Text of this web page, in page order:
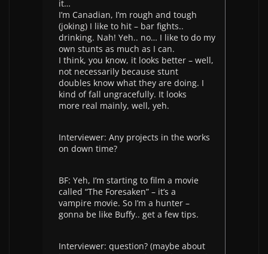
it…
I’m Canadian, I’m rough and tough
(joking) I like to hit – bar fights..
drinking. Nah! Yeh.. no… I like to do my
own stunts as much as I can.
I think, you know, it looks better – well,
not necessarily because stunt
doubles know what they are doing. I
kind of fall ungracefully. It looks
more real mainly, well, yeh.
Interviewer: Any projects in the works
on down time?
BF: Yeh, I’m starting to film a movie
called “The Foresaken” – it’s a
vampire movie. So I’m a hunter –
gonna be like Buffy.. get a few tips.
Interviewer: question? (maybe about